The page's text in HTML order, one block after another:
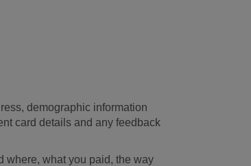
demographic information
card details and any feedback
where, what you paid, the way